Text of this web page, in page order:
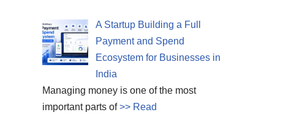
A Startup Building a Full
Payment and Spend
Ecosystem for Businesses in
India
Managing money is one of the most
important parts of>> Read